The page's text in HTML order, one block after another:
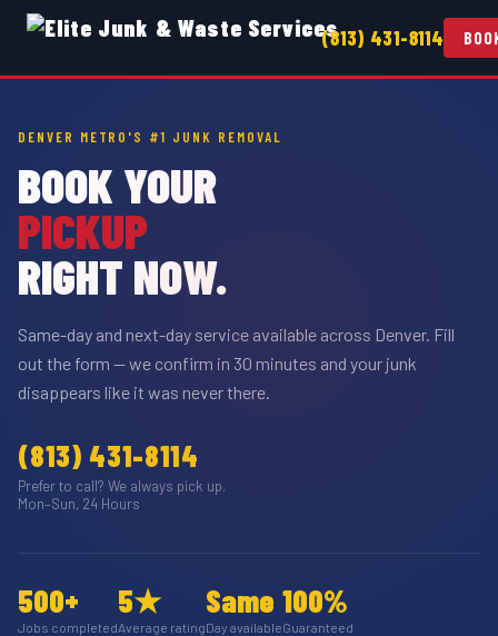
(813) 431-8114
DENVER METRO'S #1 JUNK REMOVAL
BOOK YOUR
PICKUP
RIGHT NOW.
Same-day and next-day service available across Denver. Fill
out the form — we confirm in 30 minutes and your junk
disappears like it was never there.
(813) 431-8114
Prefer to call? We always pick up.
Mon–Sun, 24 Hours
500+
Jobs completed
5★
Average rating
Same
Day available
100%
Guaranteed